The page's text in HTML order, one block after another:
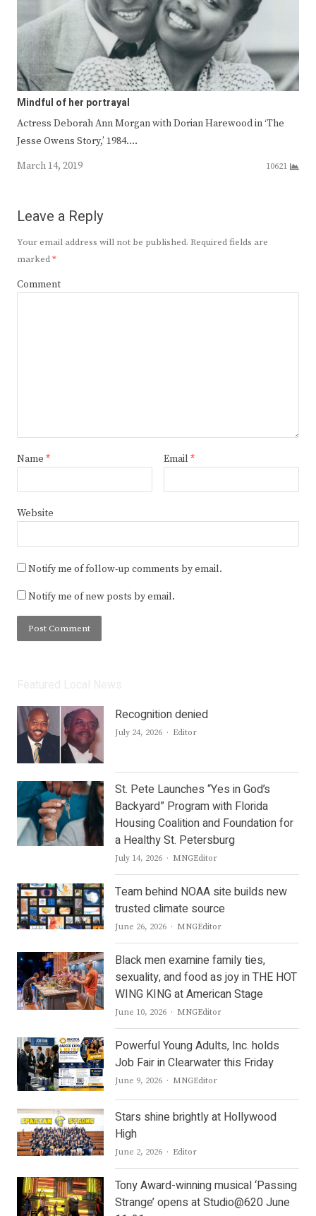
Mindful of her portrayal
Actress Deborah Ann Morgan with Dorian Harewood in ‘The
Jesse Owens Story,’ 1984.…
March 14, 2019
10621
Leave a Reply
Your email address will not be published. Required fields are
marked*
Comment
Name * Email *
Website
Notify me of follow-up comments by email.
Notify me of new posts by email.
Recognition denied
July 24, 2026 Author
Editor
St. Pete Launches “Yes in God’s
Backyard” Program with Florida
Housing Coalition and Foundation for
a Healthy St. Petersburg
July 14, 2026 Author
MNGEditor
Team behind NOAA site builds new
trusted climate source
June 26, 2026 Author
MNGEditor
Black men examine family ties,
sexuality, and food as joy in THE HOT
WING KING at American Stage
June 10, 2026 Author
MNGEditor
Powerful Young Adults, Inc. holds
Job Fair in Clearwater this Friday
June 9, 2026 Author
MNGEditor
Stars shine brightly at Hollywood
High
June 2, 2026 Author
Editor
Tony Award-winning musical ‘Passing
Strange’ opens at Studio@620 June